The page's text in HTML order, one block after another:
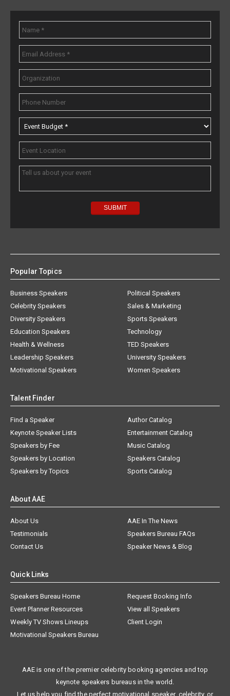
Popular Topics
Business Speakers
Celebrity Speakers
Diversity Speakers
Education Speakers
Health & Wellness
Leadership Speakers
Motivational Speakers
Political Speakers
Sales & Marketing
Sports Speakers
Technology
TED Speakers
University Speakers
Women Speakers
Talent Finder
Find a Speaker
Keynote Speaker Lists
Speakers by Fee
Speakers by Location
Speakers by Topics
Author Catalog
Entertainment Catalog
Music Catalog
Speakers Catalog
Sports Catalog
About AAE
About Us
AAE In The News
Testimonials
Speakers Bureau FAQs
Contact Us
Speaker News & Blog
Quick Links
Speakers Bureau Home
Request Booking Info
Event Planner Resources
View all Speakers
Weekly TV Shows Lineups
Client Login
Motivational Speakers Bureau
AAE is one of the premier celebrity booking agencies and top
keynote speakers bureaus in the world.
Let us help you find the perfect motivational speaker, celebrity, or